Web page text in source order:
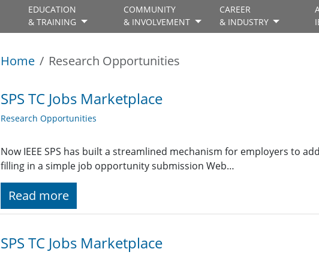
EDUCATION
& TRAINING
COMMUNITY
& INVOLVEMENT
CAREER
& INDUSTRY
Home Research Opportunities
SPS TC Jobs Marketplace
Research Opportunities
Now IEEE SPS has built a streamlined mechanism for employers to
filling in a simple job opportunity submission Web…
Read more
SPS TC Jobs Marketplace